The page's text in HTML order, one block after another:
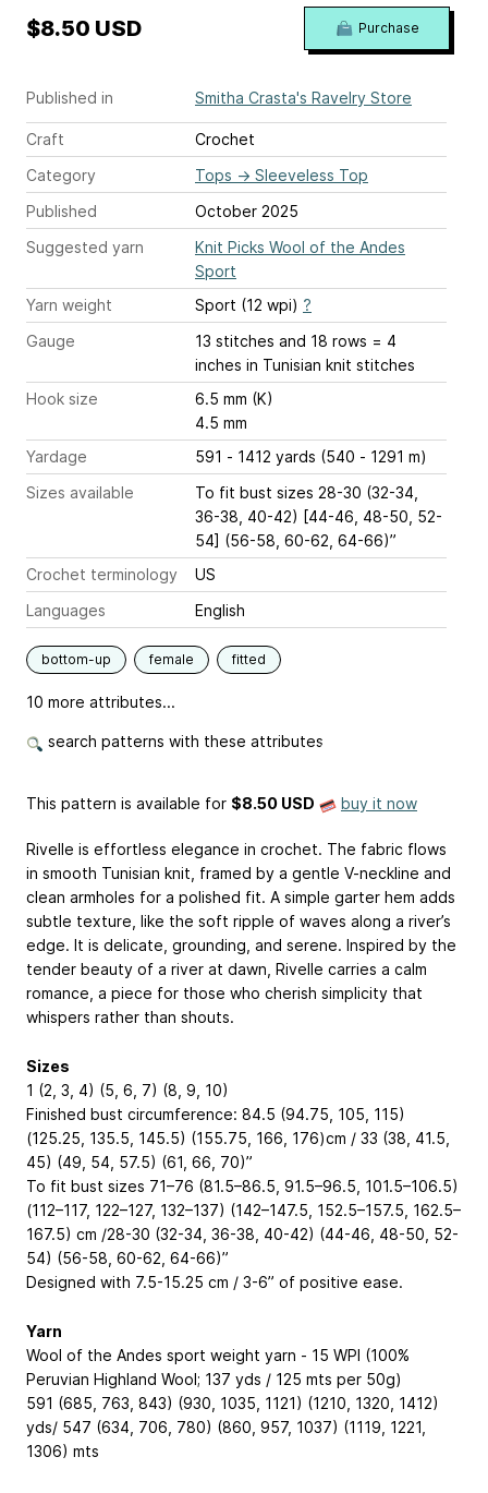
Published in Smitha Crasta's Ravelry Store
Craft
Crochet
Category
Tops → Sleeveless Top
Published
October 2025
Suggested yarn
Knit Picks Wool of the Andes
Sport
Yarn weight
Sport (12 wpi) ?
Gauge
13 stitches and 18 rows = 4
inches in Tunisian knit stitches
Hook size
6.5 mm (K)
4.5 mm
Yardage
591 - 1412 yards (540 - 1291 m)
Sizes available
To fit bust sizes 28-30 (32-34,
36-38, 40-42) [44-46, 48-50, 52-
54] (56-58, 60-62, 64-66)”
Crochet terminology
US
Languages
English
bottom-up female fitted
10 more attributes...
search patterns with these attributes
$8.50 USD Purchase
This pattern is available for $8.50 USD buy it now
Rivelle is effortless elegance in crochet. The fabric flows
in smooth Tunisian knit, framed by a gentle V-neckline and
clean armholes for a polished fit. A simple garter hem adds
subtle texture, like the soft ripple of waves along a river’s
edge. It is delicate, grounding, and serene. Inspired by the
tender beauty of a river at dawn, Rivelle carries a calm
romance, a piece for those who cherish simplicity that
whispers rather than shouts.
Sizes
1 (2, 3, 4) (5, 6, 7) (8, 9, 10)
Finished bust circumference: 84.5 (94.75, 105, 115)
(125.25, 135.5, 145.5) (155.75, 166, 176)cm / 33 (38, 41.5,
45) (49, 54, 57.5) (61, 66, 70)”
To fit bust sizes 71–76 (81.5–86.5, 91.5–96.5, 101.5–106.5)
(112–117, 122–127, 132–137) (142–147.5, 152.5–157.5, 162.5–
167.5) cm /28-30 (32-34, 36-38, 40-42) (44-46, 48-50, 52-
54) (56-58, 60-62, 64-66)”
Designed with 7.5-15.25 cm / 3-6” of positive ease.
Yarn
Wool of the Andes sport weight yarn - 15 WPI (100%
Peruvian Highland Wool; 137 yds / 125 mts per 50g)
591 (685, 763, 843) (930, 1035, 1121) (1210, 1320, 1412)
yds/ 547 (634, 706, 780) (860, 957, 1037) (1119, 1221,
1306) mts